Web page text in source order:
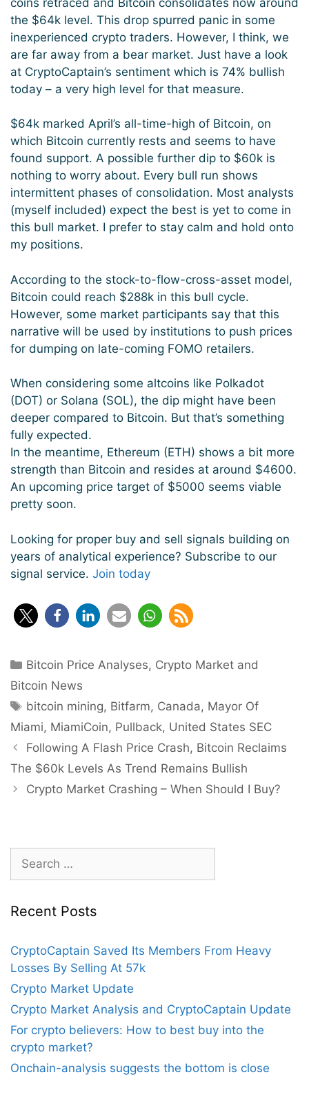
the $64k level. This drop spurred panic in some
inexperienced crypto traders. However, I think, we
are far away from a bear market. Just have a look
at CryptoCaptain’s sentiment which is 74% bullish
today – a very high level for that measure.
$64k marked April’s all-time-high of Bitcoin, on
which Bitcoin currently rests and seems to have
found support. A possible further dip to $60k is
nothing to worry about. Every bull run shows
intermittent phases of consolidation. Most analysts
(myself included) expect the best is yet to come in
this bull market. I prefer to stay calm and hold onto
my positions.
According to the stock-to-flow-cross-asset model,
Bitcoin could reach $288k in this bull cycle.
However, some market participants say that this
narrative will be used by institutions to push prices
for dumping on late-coming FOMO retailers.
When considering some altcoins like Polkadot
(DOT) or Solana (SOL), the dip might have been
deeper compared to Bitcoin. But that’s something
fully expected.
In the meantime, Ethereum (ETH) shows a bit more
strength than Bitcoin and resides at around $4600.
An upcoming price target of $5000 seems viable
pretty soon.
Looking for proper buy and sell signals building on
years of analytical experience? Subscribe to our
signal service. Join today
Categories
Bitcoin Price Analyses, Crypto Market and
Bitcoin News
Tags
bitcoin mining, Bitfarm, Canada, Mayor Of
Miami, MiamiCoin, Pullback, United States SEC
Post
navigation
Following A Flash Price Crash, Bitcoin Reclaims
The $60k Levels As Trend Remains Bullish
Crypto Market Crashing – When Should I Buy?
Search
for:
Recent Posts
CryptoCaptain Saved Its Members From Heavy
Losses By Selling At 57k
Crypto Market Update
Crypto Market Analysis and CryptoCaptain Update
For crypto believers: How to best buy into the
crypto market?
Onchain-analysis suggests the bottom is close